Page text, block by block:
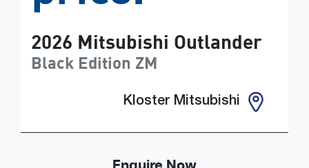
2026 Mitsubishi Outlander
Black Edition ZM
Kloster Mitsubishi